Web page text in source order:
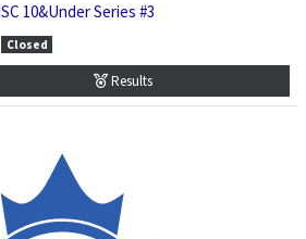
10&Under Series #3
Closed
Results